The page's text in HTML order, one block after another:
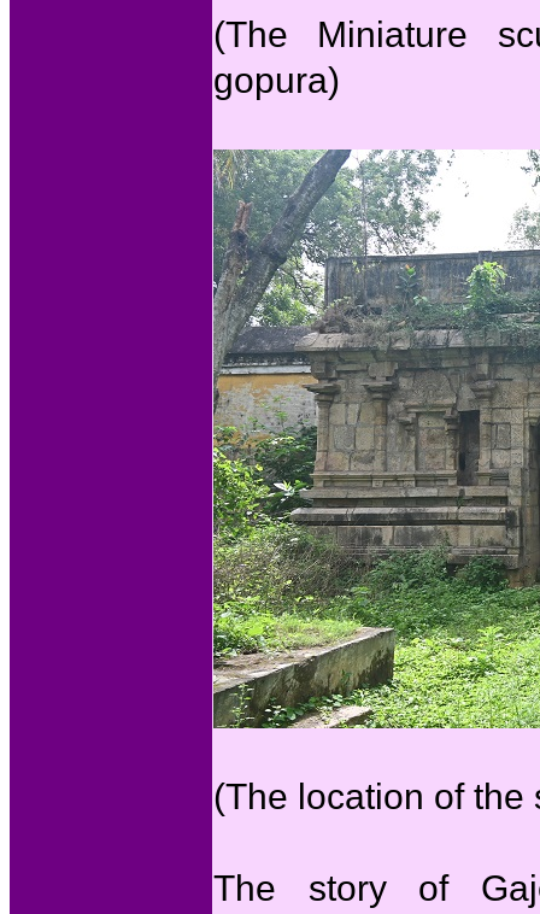
(The Miniature
gopura)
(The location of
The story of